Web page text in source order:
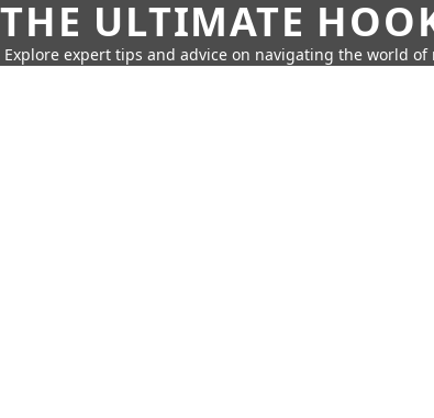
THE ULTIMATE
Explore expert tips and advice on navigating the world